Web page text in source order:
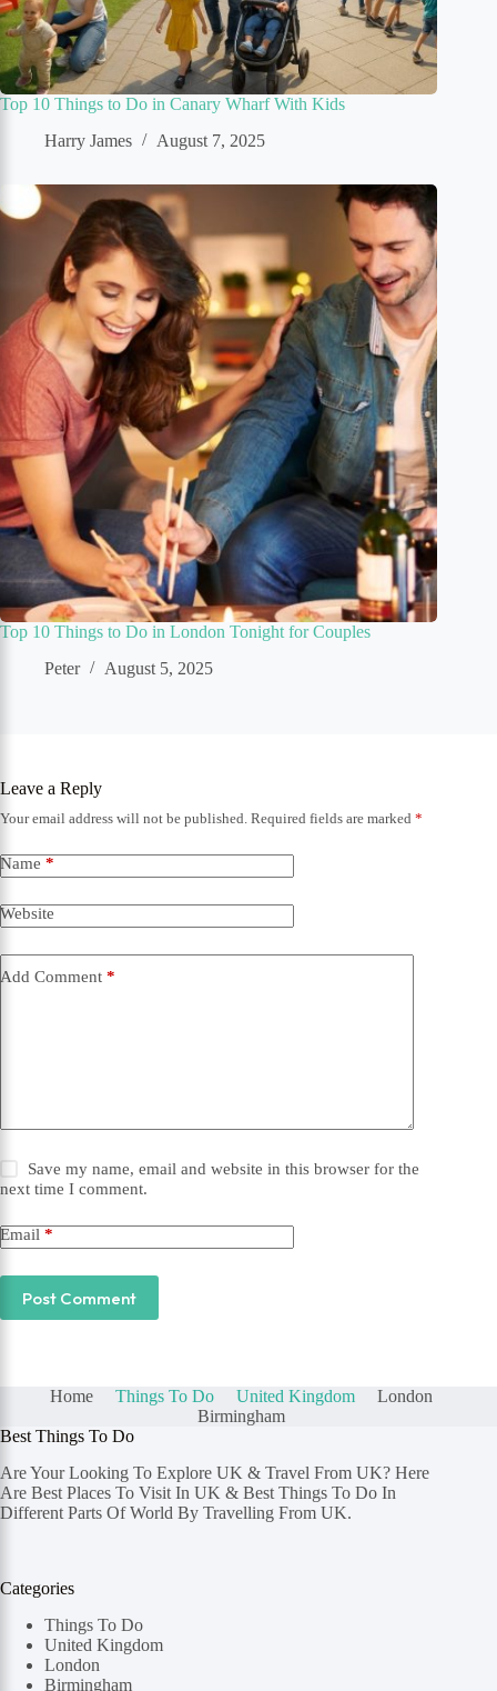
Top 10 Things to Do in Canary Wharf With Kids
Harry James
August 7, 2025
Top 10 Things to Do in London Tonight for Couples
Peter
August 5, 2025
Leave a Reply
Your email address will not be published. Required fields are marked *
Name *
Website
Add Comment *
Save my name, email and website in this browser for the
next time I comment.
Email *
Post Comment
Home Things To Do United Kingdom
London
Birmingham
Best Things To Do
Are Your Looking To Explore UK & Travel From UK? Here
Are Best Places To Visit In UK & Best Things To Do In
Different Parts Of World By Travelling From UK.
Categories
Things To Do
United Kingdom
London
Birmingham